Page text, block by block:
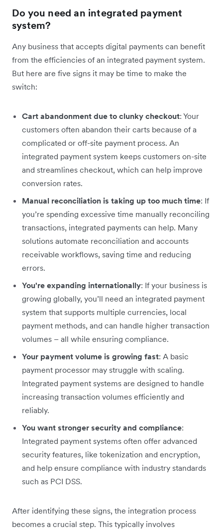
Do you need an integrated payment
system?
Any business that accepts digital payments can benefit
from the efficiencies of an integrated payment system.
But here are five signs it may be time to make the
switch:
Cart abandonment due to clunky checkout: Your
customers often abandon their carts because of a
complicated or off-site payment process. An
integrated payment system keeps customers on-site
and streamlines checkout, which can help improve
conversion rates.
Manual reconciliation is taking up too much time: If
you’re spending excessive time manually reconciling
transactions, integrated payments can help. Many
solutions automate reconciliation and accounts
receivable workflows, saving time and reducing
errors.
You're expanding internationally: If your business is
growing globally, you’ll need an integrated payment
system that supports multiple currencies, local
payment methods, and can handle higher transaction
volumes – all while ensuring compliance.
Your payment volume is growing fast: A basic
payment processor may struggle with scaling.
Integrated payment systems are designed to handle
increasing transaction volumes efficiently and
reliably.
You want stronger security and compliance:
Integrated payment systems often offer advanced
security features, like tokenization and encryption,
and help ensure compliance with industry standards
such as PCI DSS.
After identifying these signs, the integration process
becomes a crucial step. This typically involves